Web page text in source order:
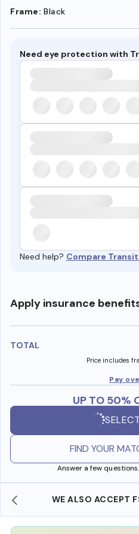
Frame: Black
Need eye protection with
Need help? Compare
Apply insurance
TOTAL
Price includes
Pay
UP TO 50%
FIND YOUR
Answer a few
WE ALSO ACCEPT